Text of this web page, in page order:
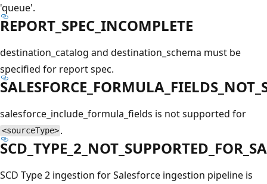
'queue'.
REPORT_SPEC_INCOMPLETE
destination_catalog and destination_schema must be
specified for report spec.
salesforce_include_formula_fields is not supported for
<sourceType> .
SCD Type 2 ingestion for Salesforce ingestion pipeline is